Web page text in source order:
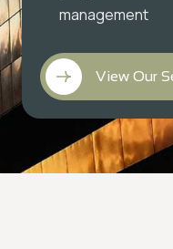
management
View Our